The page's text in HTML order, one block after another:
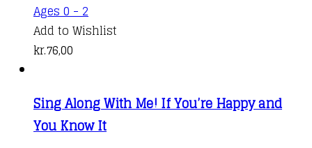
Ages 0 - 2
Add to Wishlist
kr.76,00
Sing Along With Me! If You’re Happy and
You Know It